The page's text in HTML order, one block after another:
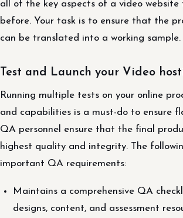
all of the key aspects of a video website
before. Your task is to ensure that the
can be translated into a working sample.
Test and Launch your Video
Running multiple tests on your online
and capabilities is a must-do to ensure
QA personnel ensure that the final
highest quality and integrity. The
important QA requirements:
Maintains a comprehensive QA
designs, content, and assessment